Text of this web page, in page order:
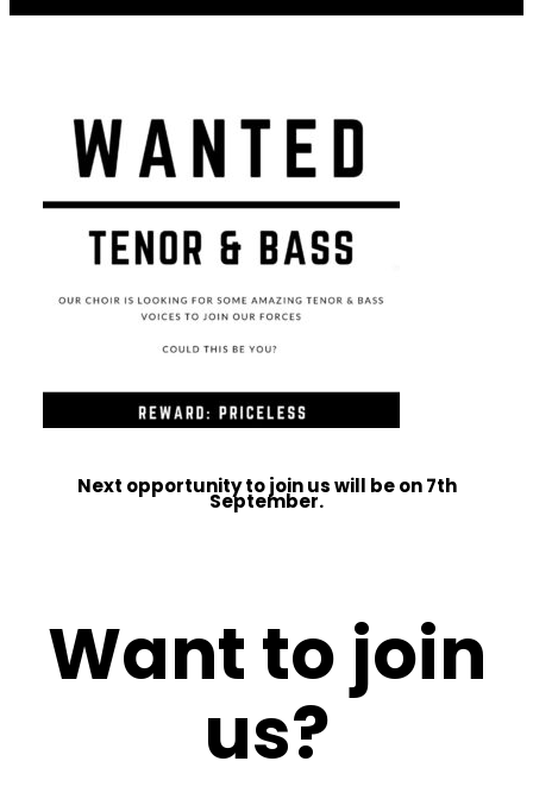
Next opportunity to join us will be on 7th
September.
Want to join
us?